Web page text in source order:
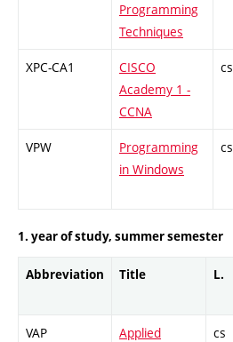
Programming
Techniques
XPC-CA1
CISCO
Academy 1 -
CCNA
cs
VPW
Programming
in Windows
cs
1. year of study, summer semester
Abbreviation Title L.
VAP Applied cs